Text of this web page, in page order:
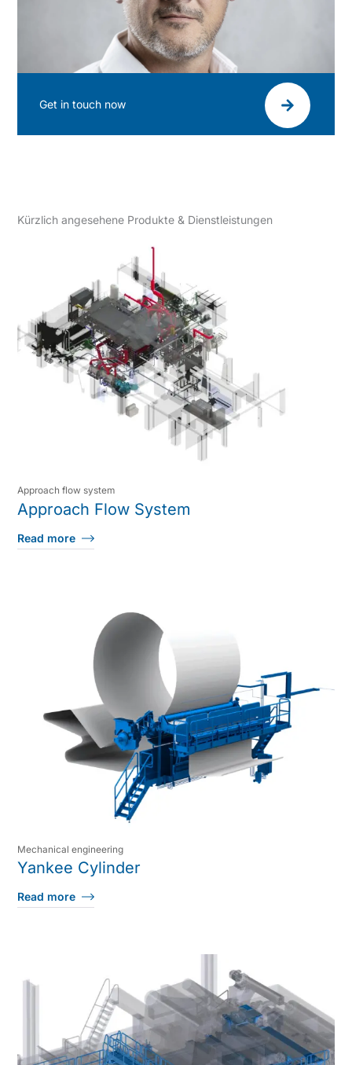
Get in touch now
Kürzlich angesehene Produkte & Dienstleistungen
Approach flow system
Approach Flow System
Read more
Mechanical engineering
Yankee Cylinder
Read more